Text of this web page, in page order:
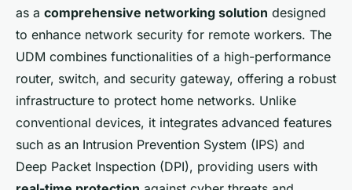
as a comprehensive networking solution designed
to enhance network security for remote workers. The
UDM combines functionalities of a high-performance
router, switch, and security gateway, offering a robust
infrastructure to protect home networks. Unlike
conventional devices, it integrates advanced features
such as an Intrusion Prevention System (IPS) and
Deep Packet Inspection (DPI), providing users with